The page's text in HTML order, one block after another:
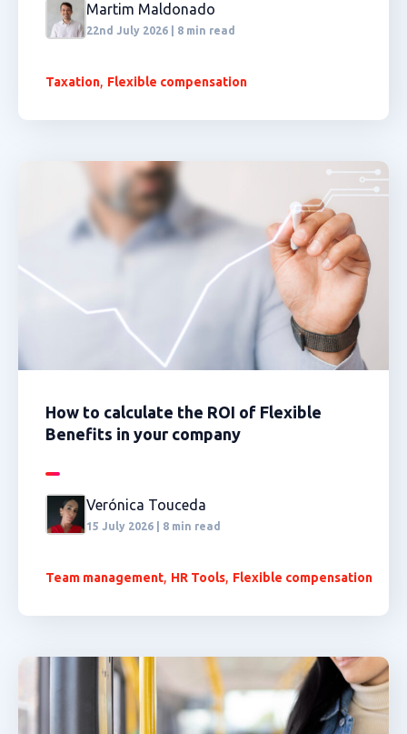
Martim Maldonado
22nd July 2026 | 8 min read
Taxation, Flexible compensation
How to calculate the ROI of Flexible
Benefits in your company
Verónica Touceda
15 July 2026 | 8 min read
Team management, HR Tools, Flexible compensation